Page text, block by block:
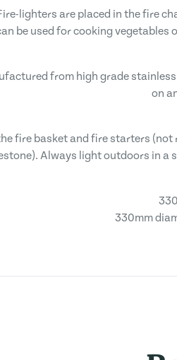
lighters are placed in the fire
be used for cooking
from high grade
on
fire basket and fire starters
Always light outdoors in a
330mm